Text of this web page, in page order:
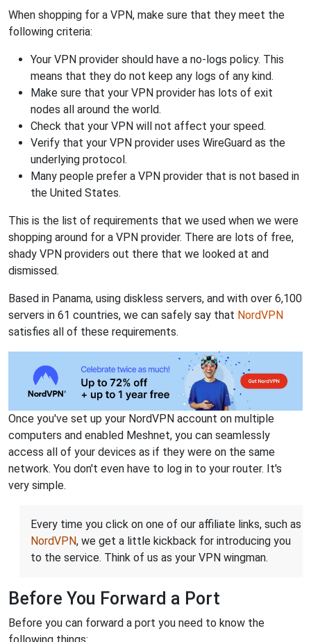
When shopping for a VPN, make sure that they meet the
following criteria:
Your VPN provider should have a no-logs policy. This
means that they do not keep any logs of any kind.
Make sure that your VPN provider has lots of exit
nodes all around the world.
Check that your VPN will not affect your speed.
Verify that your VPN provider uses WireGuard as the
underlying protocol.
Many people prefer a VPN provider that is not based in
the United States.
This is the list of requirements that we used when we were
shopping around for a VPN provider. There are lots of free,
shady VPN providers out there that we looked at and
dismissed.
Based in Panama, using diskless servers, and with over 6,100
servers in 61 countries, we can safely say that NordVPN
satisfies all of these requirements.
Once you've set up your NordVPN account on multiple
computers and enabled Meshnet, you can seamlessly
access all of your devices as if they were on the same
network. You don't even have to log in to your router. It's
very simple.
Every time you click on one of our affiliate links, such as
NordVPN, we get a little kickback for introducing you
to the service. Think of us as your VPN wingman.
Before You Forward a Port
Before you can forward a port you need to know the